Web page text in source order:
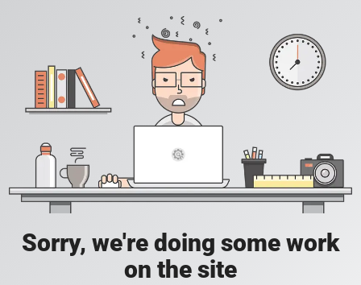
Sorry, we're doing some work
on the site